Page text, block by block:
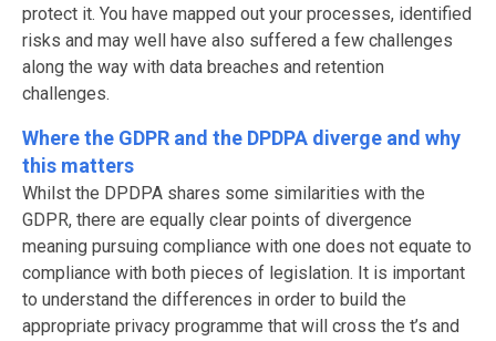
protect it. You have mapped out your processes, identified
risks and may well have also suffered a few challenges
along the way with data breaches and retention
challenges.
Where the GDPR and the DPDPA diverge and why
this matters
Whilst the DPDPA shares some similarities with the
GDPR, there are equally clear points of divergence
meaning pursuing compliance with one does not equate to
compliance with both pieces of legislation. It is important
to understand the differences in order to build the
appropriate privacy programme that will cross the t’s and